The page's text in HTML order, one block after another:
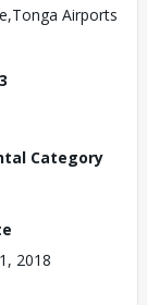
Airports
3
Category
2018